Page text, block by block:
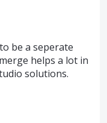
be a seperate
helps a lot in
solutions.